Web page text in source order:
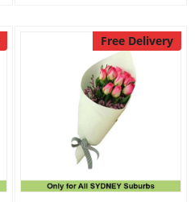
Free Delivery